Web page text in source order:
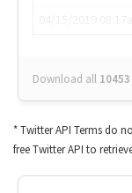
Download all 10453
* Twitter API Terms do
free Twitter API to